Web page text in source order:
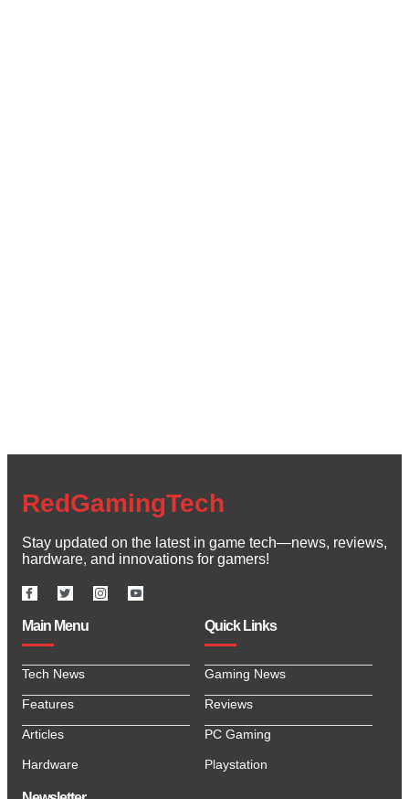
RedGamingTech
Stay updated on the latest in game tech—news, reviews,
hardware, and innovations for gamers!
Main Menu
Tech News
Features
Articles
Hardware
Quick Links
Gaming News
Reviews
PC Gaming
Playstation